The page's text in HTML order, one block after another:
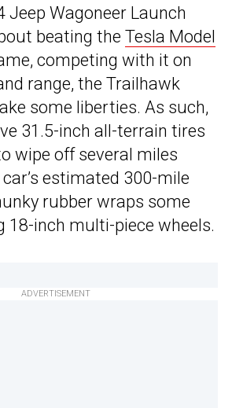
Jeep Wagoneer Launch
beating the Tesla Model
competing with it on
range, the Trailhawk
some liberties. As such,
31.5-inch all-terrain tires
wipe off several miles
estimated 300-mile
rubber wraps some
18-inch multi-piece wheels.
ADVERTISEMENT